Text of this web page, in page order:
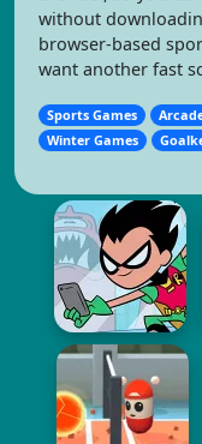
without
browser-based
want another fast
Sports Games
Winter Games